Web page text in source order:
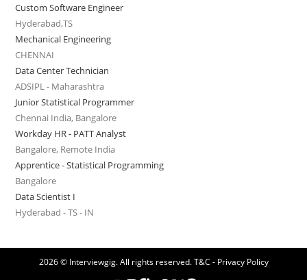
Custom Software Engineer
Hyderabad,TS
Mechanical Engineering
CHENNAI
Data Center Technician
ADSIPL - Maharashtra
Junior Statistical Programmer
Chennai India, Bangalore
Workday HR - PATT Analyst
Bangalore, Remote India
Apprentice - Statistical Programming
Bangalore
Data Scientist I
Hyderabad - TS - IN
2026 © Interviewgig. All rights reserved.T&C - Privacy Policy